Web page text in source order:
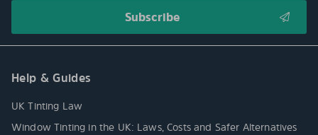
Help & Guides
UK Tinting Law
Window Tinting in the UK: Laws, Costs and Safer Alternatives